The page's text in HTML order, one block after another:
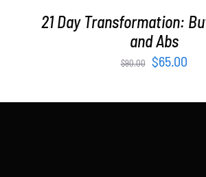
21 Day Transformation:
and Abs
$90.00
Original
was:
$65.00
is: